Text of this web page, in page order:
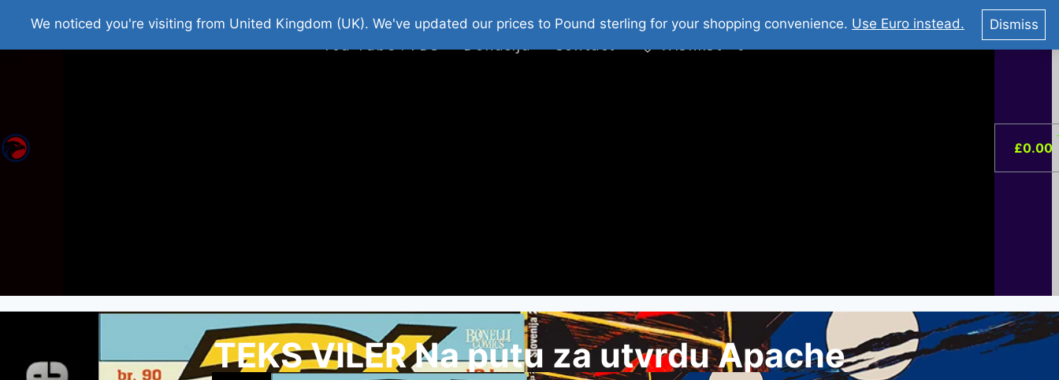
Home Roman Tjedna Besplatni Stripovi Web Shop 2026 O Nama
You Tube : Stripovi Online
You Tube : FDS
Donacija Contact Wishlist –0
£0.00
TEKS VILER Na putu za utvrdu Apache
We noticed you're visiting from United Kingdom (UK). We've updated our prices to Pound sterling for your shopping convenience. Use Euro instead. Dismiss